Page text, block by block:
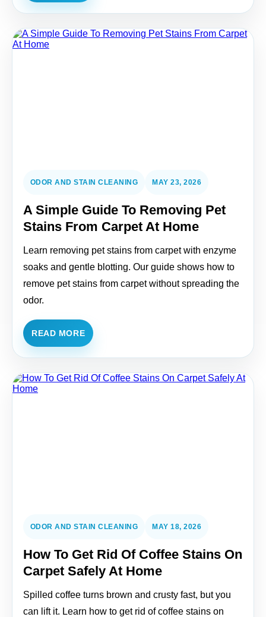
ODOR AND STAIN CLEANING MAY 23, 2026
A Simple Guide To Removing Pet
Stains From Carpet At Home
Learn removing pet stains from carpet with enzyme
soaks and gentle blotting. Our guide shows how to
remove pet stains from carpet without spreading the
odor.
READ MORE
ODOR AND STAIN CLEANING MAY 18, 2026
How To Get Rid Of Coffee Stains On
Carpet Safely At Home
Spilled coffee turns brown and crusty fast, but you
can lift it. Learn how to get rid of coffee stains on